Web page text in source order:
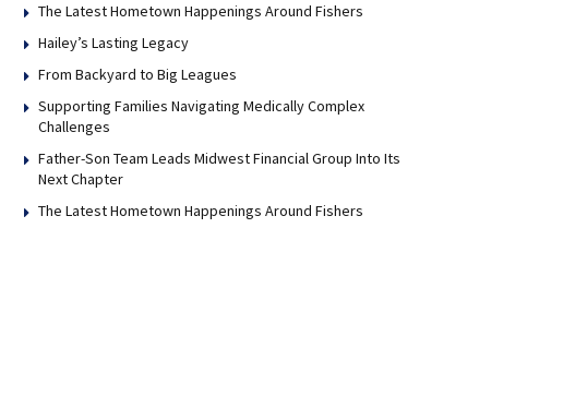
The Latest Hometown Happenings Around Fishers
Hailey’s Lasting Legacy
From Backyard to Big Leagues
Supporting Families Navigating Medically Complex
Challenges
Father-Son Team Leads Midwest Financial Group Into Its
Next Chapter
The Latest Hometown Happenings Around Fishers